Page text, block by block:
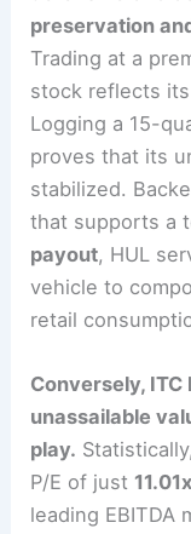
preservation
Trading at a
stock reflects
Logging a 15-
proves that its
stabilized.
that supports a
payout, HUL
vehicle to
retail
Conversely,
unassailable
play.
P/E of just 11.01x
leading EBITDA